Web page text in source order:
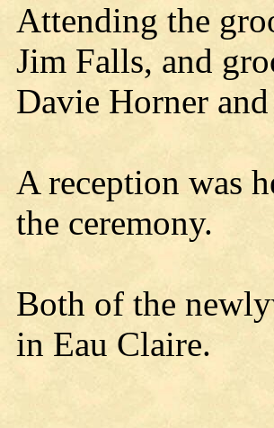
Attending the
Jim Falls, and
Davie Horner
A reception was
the ceremony.
Both of the
in Eau Claire.